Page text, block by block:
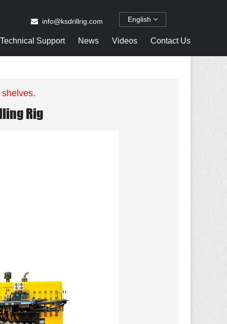
English
info@ksdrillrig.com
Technical Support News Videos Contact Us
Rig